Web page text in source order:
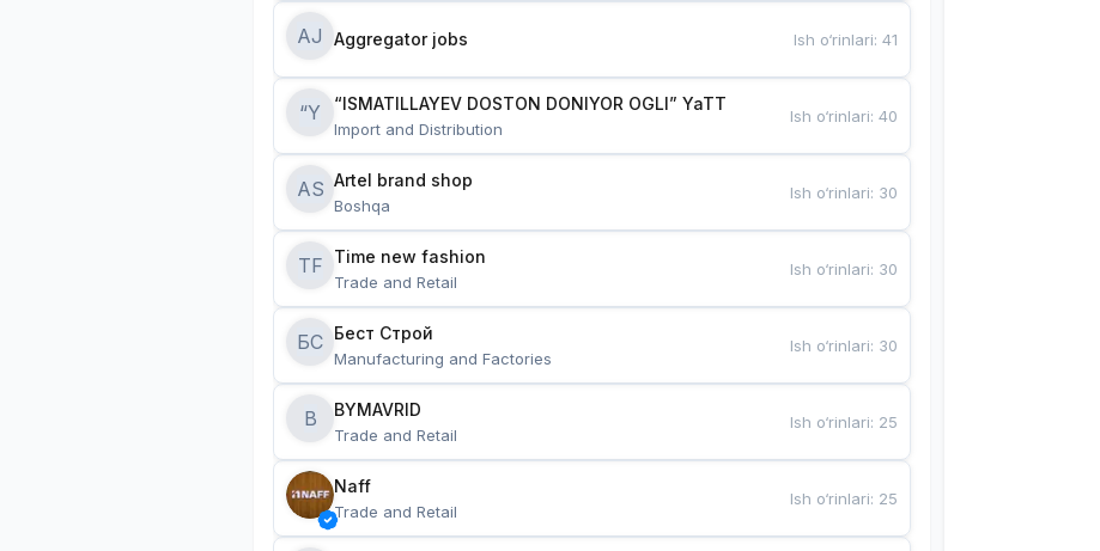
AJ Aggregator jobs Ish o‘rinlari:41
“Y “ISMATILLAYEV DOSTON DONIYOR OGLI” YaTT
Import and Distribution
Ish o‘rinlari:40
AS Artel brand shop
Boshqa
Ish o‘rinlari: 30
TF Time new fashion
Trade and Retail
Ish o‘rinlari: 30
БС Бест Строй
Manufacturing and Factories
Ish o‘rinlari: 30
B BYMAVRID
Trade and Retail
Ish o‘rinlari: 25
Naff
Trade and Retail
Ish o‘rinlari: 25